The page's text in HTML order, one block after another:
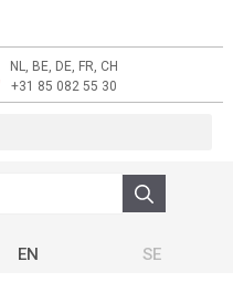
NL, BE, DE, FR, CH
+31 85 082 55 30
EN SE